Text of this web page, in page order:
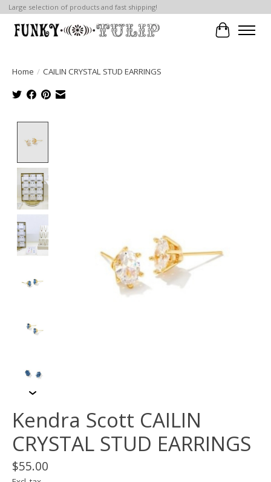
Large selection of products and fast shipping!
Cart
Home / CAILIN CRYSTAL STUD EARRINGS
Kendra Scott CAILIN
CRYSTAL STUD EARRINGS
$55.00